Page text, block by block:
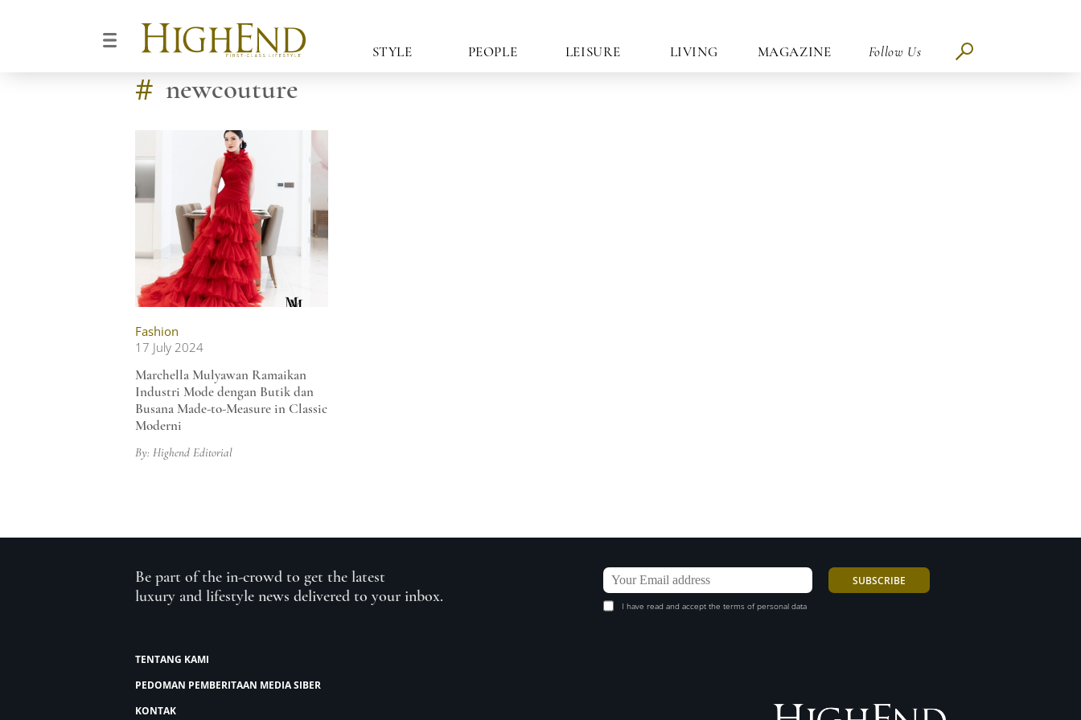
STYLE PEOPLE LEISURE LIVING MAGAZINE Follow Us
# newcouture
Fashion
17 July 2024
Marchella Mulyawan Ramaikan
Industri Mode dengan Butik dan
Busana Made-to-Measure in Classic
Moderni
By: Highend Editorial
Be part of the in-crowd to get the latest
luxury and lifestyle news delivered to your inbox.
I have read and accept the terms of personal data
TENTANG KAMI
PEDOMAN PEMBERITAAN MEDIA SIBER
KONTAK